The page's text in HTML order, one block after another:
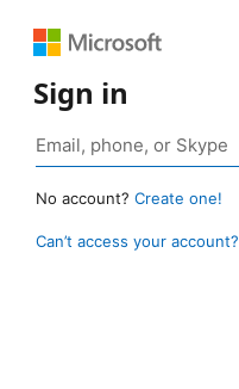
Sign in
No account? Create one!
Can’t access your account?